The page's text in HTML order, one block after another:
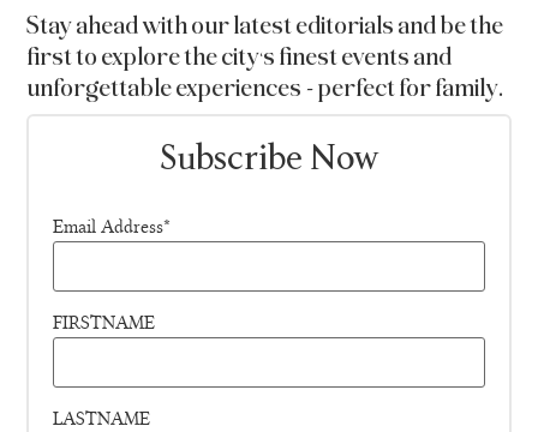
Stay ahead with our latest editorials and be the
first to explore the city’s finest events and
unforgettable experiences - perfect for family.
Subscribe Now
Email Address*
FIRSTNAME
LASTNAME